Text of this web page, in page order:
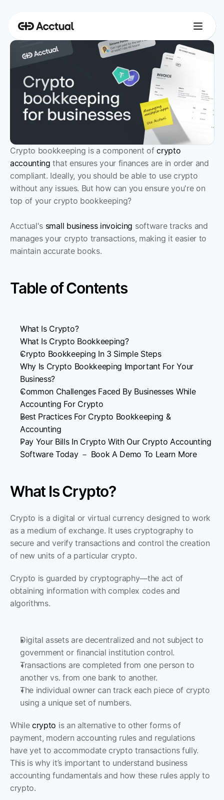
Crypto bookkeeping is a component of crypto
accounting that ensures your finances are in order and
compliant. Ideally, you should be able to use crypto
without any issues. But how can you ensure you're on
top of your crypto bookkeeping?
Acctual's small business invoicing software tracks and
manages your crypto transactions, making it easier to
maintain accurate books.
Table of Contents
What Is Crypto?
What Is Crypto Bookkeeping?
Crypto Bookkeeping In 3 Simple Steps
Why Is Crypto Bookkeeping Important For Your
Business?
Common Challenges Faced By Businesses While
Accounting For Crypto
Best Practices For Crypto Bookkeeping &
Accounting
Pay Your Bills In Crypto With Our Crypto Accounting
Software Today － Book A Demo To Learn More
What Is Crypto?
Crypto is a digital or virtual currency designed to work
as a medium of exchange. It uses cryptography to
secure and verify transactions and control the creation
of new units of a particular crypto.
Crypto is guarded by cryptography—the act of
obtaining information with complex codes and
algorithms.
Digital assets are decentralized and not subject to
government or financial institution control.
Transactions are completed from one person to
another vs. from one bank to another.
The individual owner can track each piece of crypto
using a unique set of numbers.
While crypto is an alternative to other forms of
payment, modern accounting rules and regulations
have yet to accommodate crypto transactions fully.
This is why it’s important to understand business
accounting fundamentals and how these rules apply to
crypto.